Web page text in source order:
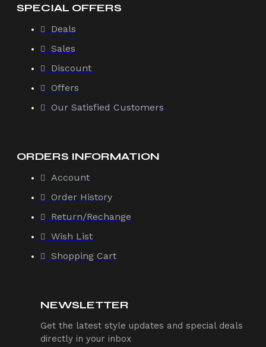
SPECIAL OFFERS
Deals
Sales
Discount
Offers
Our Satisfied Customers
ORDERS INFORMATION
Account
Order History
Return/Rechange
Wish List
Shopping Cart
NEWSLETTER
Get the latest style updates and special deals
directly in your inbox